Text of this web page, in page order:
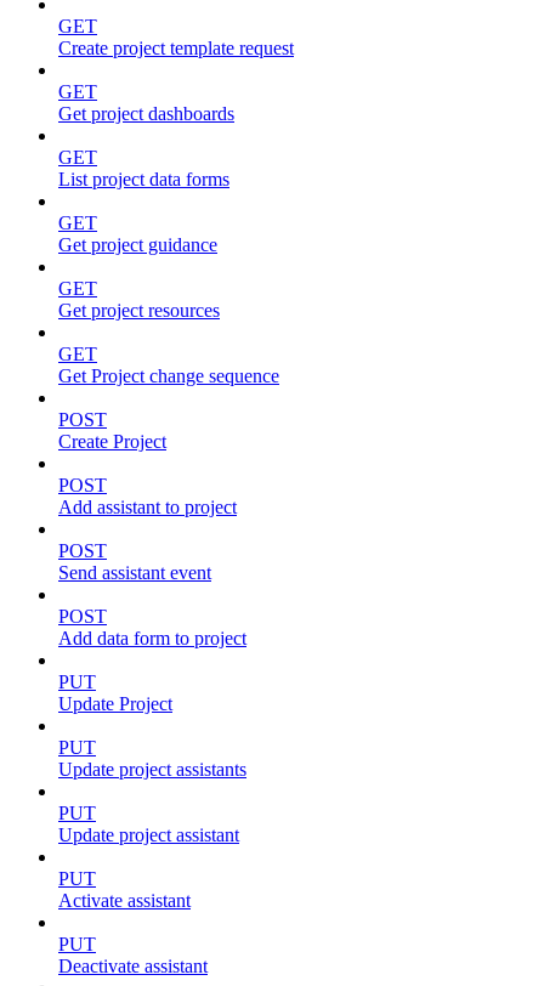
GET
Create project template request
GET
Get project dashboards
GET
List project data forms
GET
Get project guidance
GET
Get project resources
GET
Get Project change sequence
POST
Create Project
POST
Add assistant to project
POST
Send assistant event
POST
Add data form to project
PUT
Update Project
PUT
Update project assistants
PUT
Update project assistant
PUT
Activate assistant
PUT
Deactivate assistant